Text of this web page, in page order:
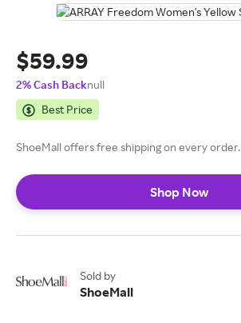
$59.99
2% Cash Backnull
Best Price
ShoeMall offers free shipping on every order.
Shop Now
Sold by
ShoeMall